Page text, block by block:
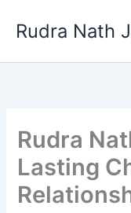
Rudra Nath
Rudra
Lasting